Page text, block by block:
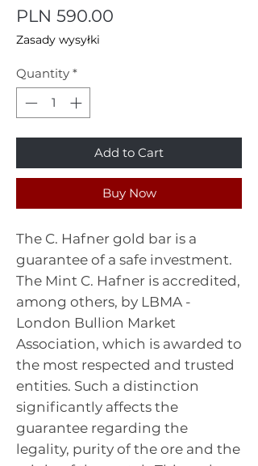
PLN 590.00
Zasady wysyłki
Quantity *
Add to Cart
Buy Now
The C. Hafner gold bar is a
guarantee of a safe investment.
The Mint C. Hafner is accredited,
among others, by LBMA -
London Bullion Market
Association, which is awarded to
the most respected and trusted
entities. Such a distinction
significantly affects the
guarantee regarding the
legality, purity of the ore and the